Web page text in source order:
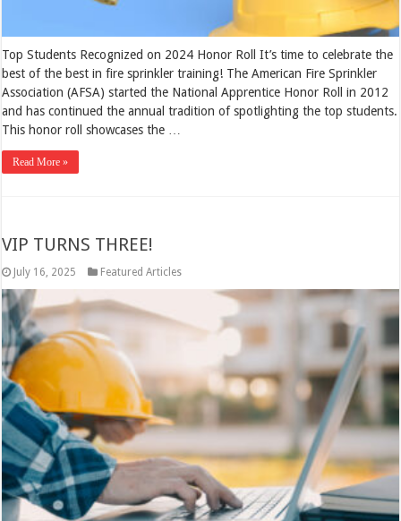
Top Students Recognized on 2024 Honor Roll It’s time to celebrate the
best of the best in fire sprinkler training! The American Fire Sprinkler
Association (AFSA) started the National Apprentice Honor Roll in 2012
and has continued the annual tradition of spotlighting the top students.
This honor roll showcases the …
Read More »
VIP TURNS THREE!
July 16, 2025 Featured Articles